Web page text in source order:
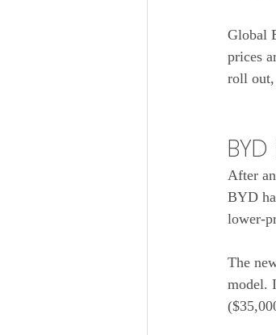
Global
prices
roll out,
After
BYD
lower-
The
model.